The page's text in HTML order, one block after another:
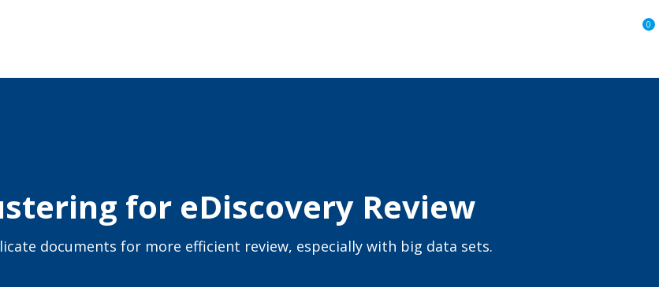
0
for eDiscovery Review
documents for more efficient review, especially with big data sets.